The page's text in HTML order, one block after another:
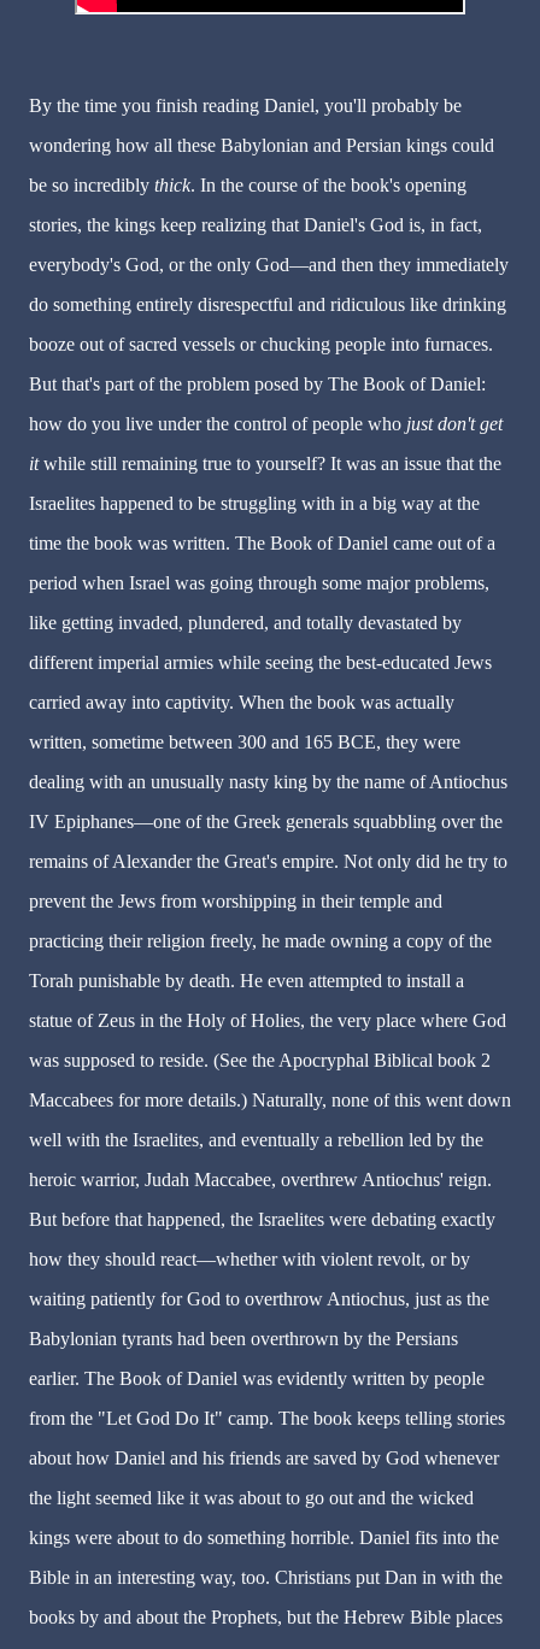
By the time you finish reading Daniel, you'll probably be
wondering how all these Babylonian and Persian kings could
be so incredibly thick. In the course of the book's opening
stories, the kings keep realizing that Daniel's God is, in fact,
everybody's God, or the only God—and then they immediately
do something entirely disrespectful and ridiculous like drinking
booze out of sacred vessels or chucking people into furnaces.
But that's part of the problem posed by The Book of Daniel:
how do you live under the control of people who just don't get
it while still remaining true to yourself? It was an issue that the
Israelites happened to be struggling with in a big way at the
time the book was written. The Book of Daniel came out of a
period when Israel was going through some major problems,
like getting invaded, plundered, and totally devastated by
different imperial armies while seeing the best-educated Jews
carried away into captivity. When the book was actually
written, sometime between 300 and 165 BCE, they were
dealing with an unusually nasty king by the name of Antiochus
IV Epiphanes—one of the Greek generals squabbling over the
remains of Alexander the Great's empire. Not only did he try to
prevent the Jews from worshipping in their temple and
practicing their religion freely, he made owning a copy of the
Torah punishable by death. He even attempted to install a
statue of Zeus in the Holy of Holies, the very place where God
was supposed to reside. (See the Apocryphal Biblical book 2
Maccabees for more details.) Naturally, none of this went down
well with the Israelites, and eventually a rebellion led by the
heroic warrior, Judah Maccabee, overthrew Antiochus' reign.
But before that happened, the Israelites were debating exactly
how they should react—whether with violent revolt, or by
waiting patiently for God to overthrow Antiochus, just as the
Babylonian tyrants had been overthrown by the Persians
earlier. The Book of Daniel was evidently written by people
from the "Let God Do It" camp. The book keeps telling stories
about how Daniel and his friends are saved by God whenever
the light seemed like it was about to go out and the wicked
kings were about to do something horrible. Daniel fits into the
Bible in an interesting way, too. Christians put Dan in with the
books by and about the Prophets, but the Hebrew Bible places